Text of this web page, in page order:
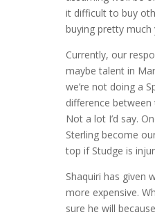
it difficult to buy
buying pretty much
Currently, our
maybe talent in
we’re not doing a
difference
Not a lot I’d say.
Sterling become
top if Studge is
Shaquiri has given
more expensive.
sure he will